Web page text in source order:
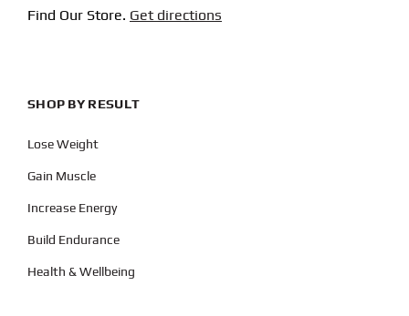
Find Our Store. Get directions
SHOP BY RESULT
Lose Weight
Gain Muscle
Increase Energy
Build Endurance
Health & Wellbeing